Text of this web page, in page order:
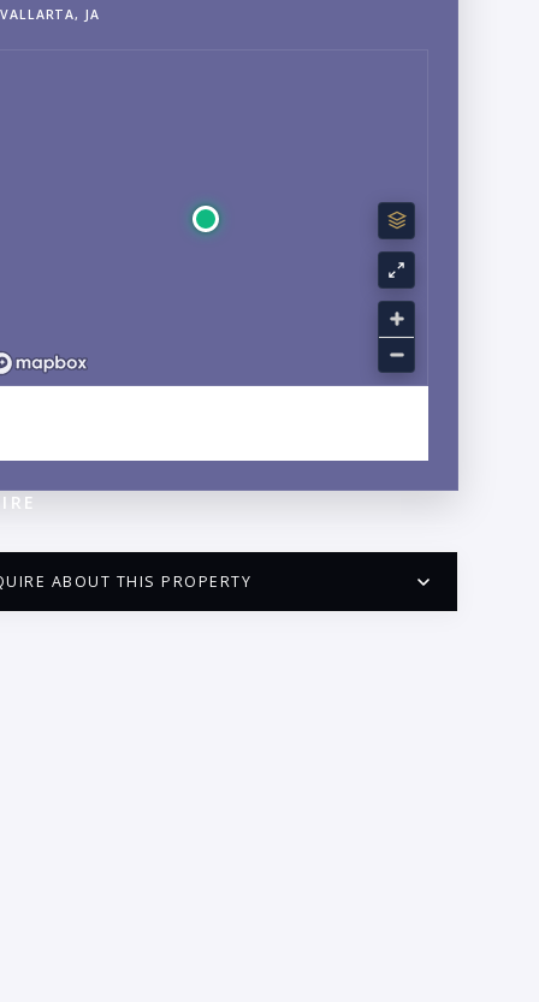
VALLARTA, JA
ABOUT THIS PROPERTY